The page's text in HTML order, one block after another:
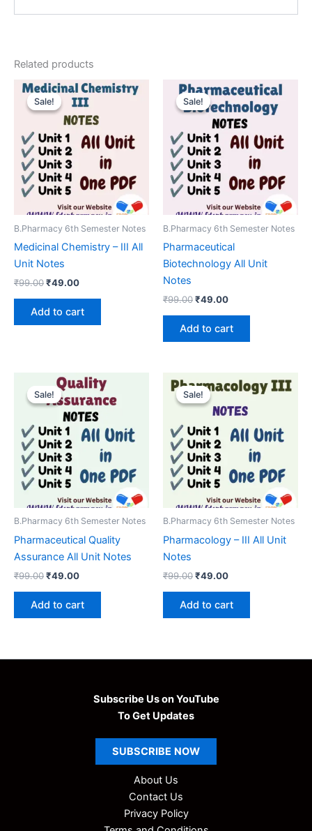
Related products
Sale!
Sale!
B.Pharmacy 6th Semester Notes
Medicinal Chemistry – III All
Unit Notes
₹99.00Original
was:
₹99.00.
₹49.00Current
₹49.00.
Add to cart
Sale!
Sale!
B.Pharmacy 6th Semester Notes
Pharmaceutical
Biotechnology All Unit
Notes
₹99.00Original
was:
₹99.00.
₹49.00Current
₹49.00.
Add to cart
Sale!
Sale!
B.Pharmacy 6th Semester Notes
Pharmaceutical Quality
Assurance All Unit Notes
₹99.00Original
was:
₹99.00.
₹49.00Current
₹49.00.
Add to cart
Sale!
Sale!
B.Pharmacy 6th Semester Notes
Pharmacology – III All Unit
Notes
₹99.00Original
was:
₹99.00.
₹49.00Current
₹49.00.
Add to cart
Subscribe Us on YouTube
To Get Updates
SUBSCRIBE NOW
About Us
Contact Us
Privacy Policy